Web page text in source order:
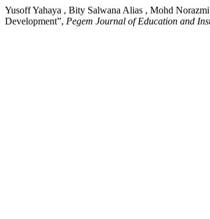
Yusoff Yahaya , Bity Salwana Alias , Mohd
Development”, Pegem Journal of Education and